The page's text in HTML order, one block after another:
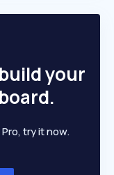
your
try it now.